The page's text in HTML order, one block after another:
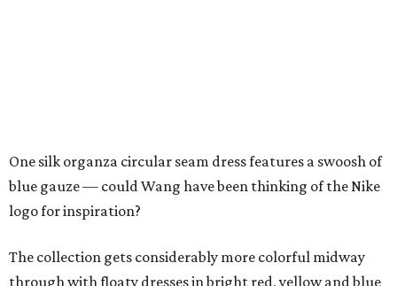
One silk organza circular seam dress features a swoosh of
blue gauze — could Wang have been thinking of the Nike
logo for inspiration?
The collection gets considerably more colorful midway
through with floaty dresses in bright red, yellow and blue